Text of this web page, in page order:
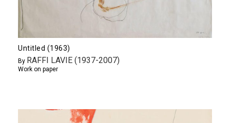
Untitled (1963)
By RAFFI LAVIE (1937-2007)
Work on paper